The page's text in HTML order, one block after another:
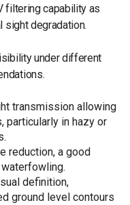
filtering capability as
sight degradation.
under different
transmission allowing
particularly in hazy or
reduction, a good
definition,
ground level contours